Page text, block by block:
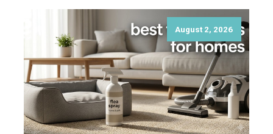
August 2, 2026